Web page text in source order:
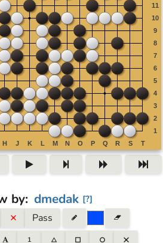
by: dmedak [?]
Pass